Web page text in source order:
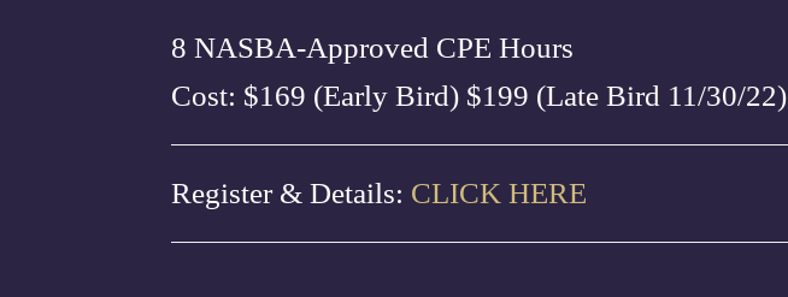
8 NASBA-Approved CPE Hours
Cost: $169 (Early Bird) $199 (Late Bird 11/30/22)
Register & Details: CLICK HERE